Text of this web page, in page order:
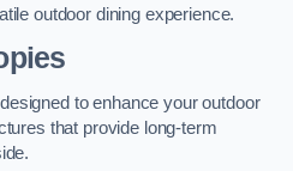
outdoor dining experience.
to enhance your outdoor
that provide long-term